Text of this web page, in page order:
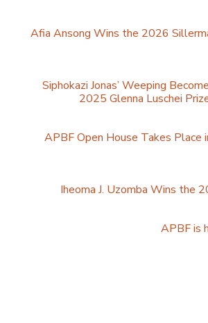
Afia Ansong Wins the 2026
Siphokazi Jonas’ Weeping
2025 Glenna Luschei
APBF Open House Takes Place
Iheoma J. Uzomba Wins the
APBF is